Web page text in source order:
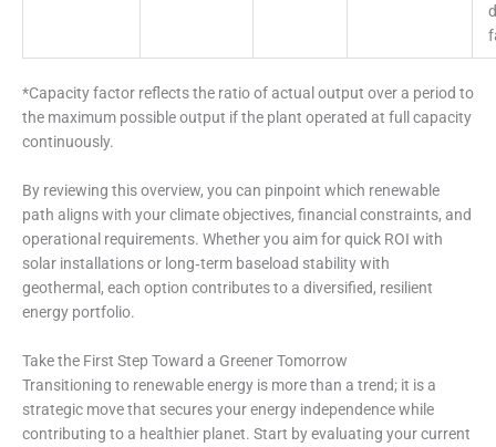
*Capacity factor reflects the ratio of actual output over a period to
the maximum possible output if the plant operated at full capacity
continuously.
By reviewing this overview, you can pinpoint which renewable
path aligns with your climate objectives, financial constraints, and
operational requirements. Whether you aim for quick ROI with
solar installations or long‑term baseload stability with
geothermal, each option contributes to a diversified, resilient
energy portfolio.
Take the First Step Toward a Greener Tomorrow
Transitioning to renewable energy is more than a trend; it is a
strategic move that secures your energy independence while
contributing to a healthier planet. Start by evaluating your current